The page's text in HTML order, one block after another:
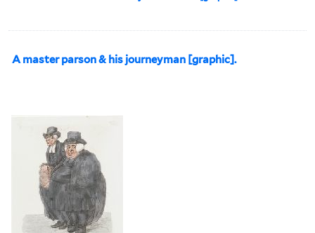
A master parson & his journeyman [graphic].